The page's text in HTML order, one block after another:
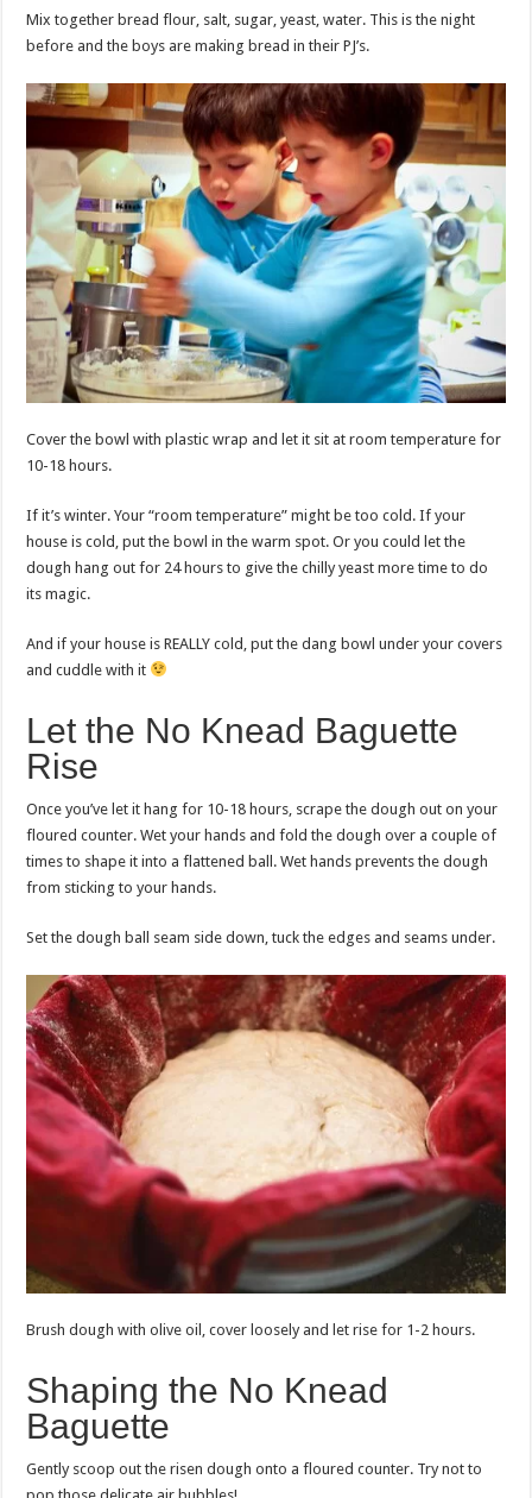
Mix together bread flour, salt, sugar, yeast, water. This is the night
before and the boys are making bread in their PJ’s.
Cover the bowl with plastic wrap and let it sit at room temperature for
10-18 hours.
If it’s winter. Your “room temperature” might be too cold. If your
house is cold, put the bowl in the warm spot. Or you could let the
dough hang out for 24 hours to give the chilly yeast more time to do
its magic.
And if your house is REALLY cold, put the dang bowl under your covers
and cuddle with it
Let the No Knead Baguette
Rise
Once you’ve let it hang for 10-18 hours, scrape the dough out on your
floured counter. Wet your hands and fold the dough over a couple of
times to shape it into a flattened ball. Wet hands prevents the dough
from sticking to your hands.
Set the dough ball seam side down, tuck the edges and seams under.
Brush dough with olive oil, cover loosely and let rise for 1-2 hours.
Shaping the No Knead
Baguette
Gently scoop out the risen dough onto a floured counter. Try not to